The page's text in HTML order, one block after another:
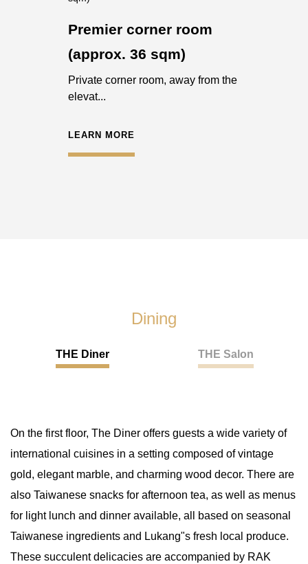
Premier corner room
(approx. 36 sqm)
Private corner room, away from the
elevat...
LEARN MORE
Dining
THE Diner THE Salon
On the first floor, The Diner offers guests a wide variety of
international cuisines in a setting composed of vintage
gold, elegant marble, and charming wood decor. There are
also Taiwanese snacks for afternoon tea, as well as menus
for light lunch and dinner available, all based on seasonal
Taiwanese ingredients and Lukang"s fresh local produce.
These succulent delicacies are accompanied by RAK